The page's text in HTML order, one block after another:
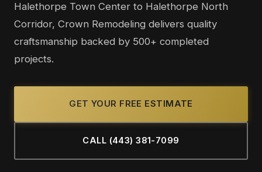
Halethorpe Town Center to Halethorpe North
Corridor, Crown Remodeling delivers quality
craftsmanship backed by 500+ completed
projects.
GET YOUR FREE ESTIMATE
CALL (443) 381-7099